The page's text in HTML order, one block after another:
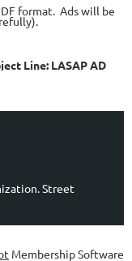
format. Ads will be
Line: LASAP AD
Street
Membership Software